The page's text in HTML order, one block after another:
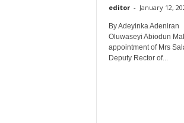
editor - January 12,
By Adeyinka
Oluwaseyi Abiodun
appointment of Mrs
Deputy Rector of...